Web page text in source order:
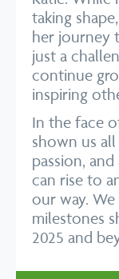
taking
her journey
just a
continue
inspiring
In the face
shown us
passion,
can rise to
our way.
milestones
2025 and